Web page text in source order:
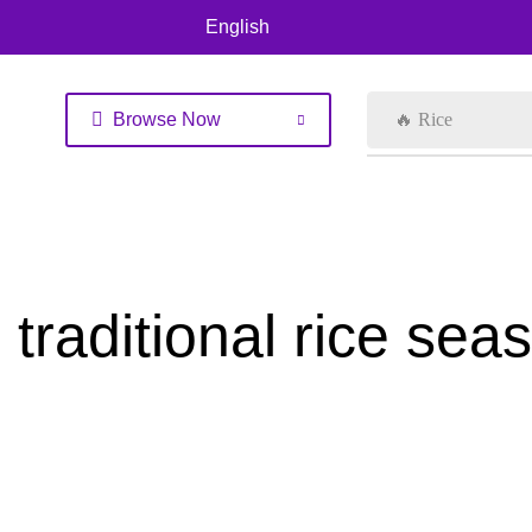
English
Browse Now 🔥 Rice
traditional rice